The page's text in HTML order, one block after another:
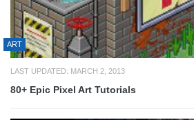
ART
LAST UPDATED: MARCH 2, 2013
80+ Epic Pixel Art Tutorials